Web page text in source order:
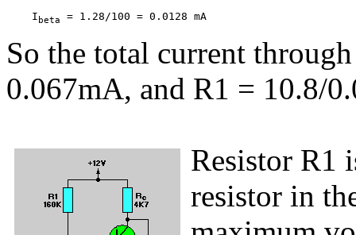
    I
beta = 1.28/100 = 0.0128 mA
So the total current
0.067mA, and R1 = 10.8/
Resistor R1
resistor in